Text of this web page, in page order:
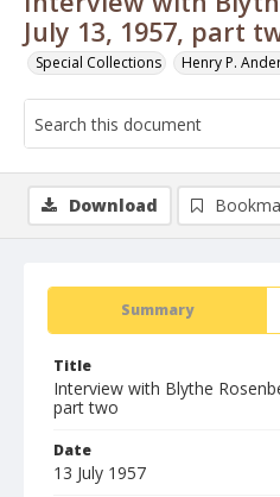
July 13, 1957, part
Special Collections Henry P.
Summary
Title
Interview with Blythe
part two
Date
13 July 1957
Download